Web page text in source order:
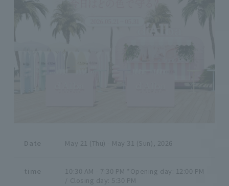
Date May 21 (Thu) - May 31 (Sun), 2026
time
10:30 AM - 7:30 PM *Opening day: 12:00 PM
/ Closing day: 5:30 PM